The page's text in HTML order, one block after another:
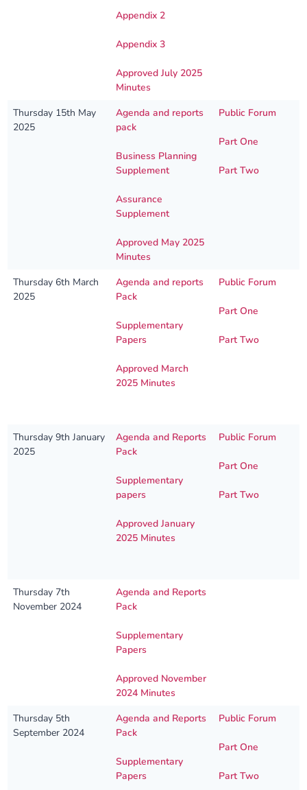
Appendix 2
Appendix 3
Approved July 2025
Minutes
Thursday 15th May
2025
Agenda and reports
pack
Business Planning
Supplement
Assurance
Supplement
Approved May 2025
Minutes
Public Forum
Part One
Part Two
Thursday 6th March
2025
Agenda and reports
Pack
Supplementary
Papers
Approved March
2025 Minutes
Public Forum
Part One
Part Two
Thursday 9th January
2025
Agenda and Reports
Pack
Supplementary
papers
Approved January
2025 Minutes
Public Forum
Part One
Part Two
Thursday 7th
November 2024
Agenda and Reports
Pack
Supplementary
Papers
Approved November
2024 Minutes
Thursday 5th
September 2024
Agenda and Reports
Pack
Supplementary
Papers
Public Forum
Part One
Part Two